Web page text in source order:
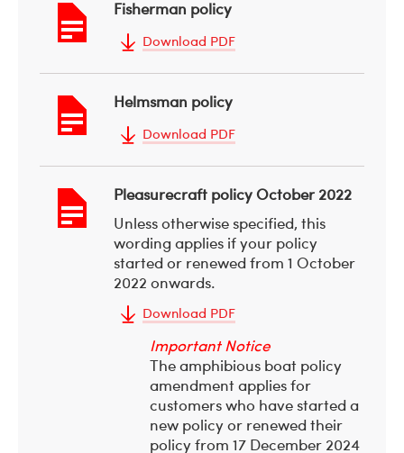
Fisherman policy
Download PDF
Helmsman policy
Download PDF
Pleasurecraft policy October 2022
Unless otherwise specified, this
wording applies if your policy
started or renewed from 1 October
2022 onwards.
Download PDF
Important Notice
The amphibious boat policy
amendment applies for
customers who have started a
new policy or renewed their
policy from 17 December 2024